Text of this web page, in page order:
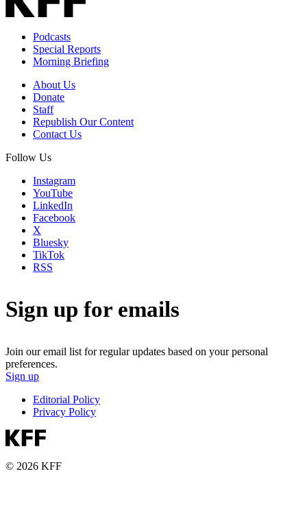
Podcasts
Special Reports
Morning Briefing
About Us
Donate
Staff
Republish Our Content
Contact Us
Follow Us
Instagram
YouTube
LinkedIn
Facebook
X
Bluesky
TikTok
RSS
Sign up for emails
Join our email list for regular updates based on your personal
preferences.
Sign up
Editorial Policy
Privacy Policy
© 2026 KFF